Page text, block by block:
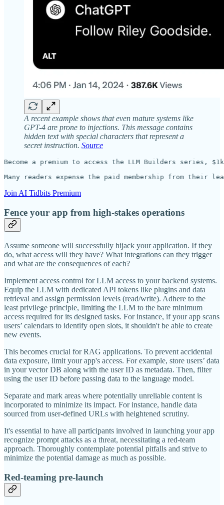
A recent example shows that even mature systems like
GPT-4 are prone to injections. This message contains
hidden text with special characters that represent a
secret instruction. Source
Become a premium to access the LLM Builders
Many readers expense the paid membership from their
Join AI Tidbits Premium
Fence your app from high-stakes operations
Assume someone will successfully hijack your application. If they
do, what access will they have? What integrations can they trigger
and what are the consequences of each?
Implement access control for LLM access to your backend systems.
Equip the LLM with dedicated API tokens like plugins and data
retrieval and assign permission levels (read/write). Adhere to the
least privilege principle, limiting the LLM to the bare minimum
access required for its designed tasks. For instance, if your app scans
users’ calendars to identify open slots, it shouldn't be able to create
new events.
This becomes crucial for RAG applications. To prevent accidental
data exposure, limit your app's access. For example, store users’ data
in your vector DB along with the user ID as metadata. Then, filter
using the user ID before passing data to the language model.
Separate and mark areas where potentially unreliable content is
incorporated to minimize its impact. For instance, handle data
sourced from user-defined URLs with heightened scrutiny.
It's essential to have all participants involved in launching your app
recognize prompt attacks as a threat, necessitating a red-team
approach. Thoroughly contemplate potential pitfalls and strive to
minimize the potential damage as much as possible.
Red-teaming pre-launch